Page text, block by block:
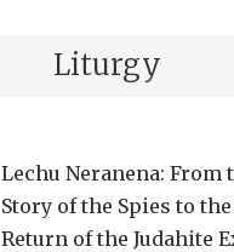
Liturgy
Lechu Neranena: From
Story of the Spies to the
Return of the Judahite